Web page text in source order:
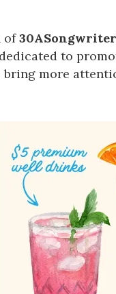
TO 30A
local
of
to
more